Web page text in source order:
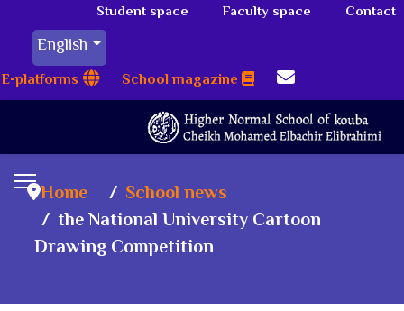
Contact
Faculty space
Student space
English
E-platforms School magazine
Home
School news
the National University Cartoon
Drawing Competition